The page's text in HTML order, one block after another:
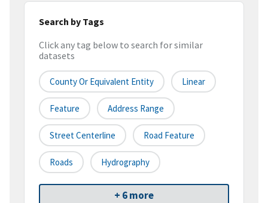
Search by Tags
Click any tag below to search for similar
datasets
County Or Equivalent Entity Linear
Feature Address Range
Street Centerline Road Feature
Roads Hydrography
+ 6 more